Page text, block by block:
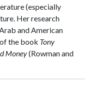
(especially
Her research
and American
the book Tony
Money(Rowman and